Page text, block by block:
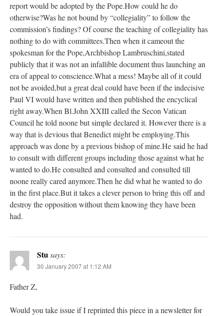
report would be adopted by the Pope.How could he do
otherwise?Was he not bound by “collegiality” to follow the
commission’s findings? Of course the teaching of collegiality has
nothing to do with committees.Then when it cameout the
spokesman for the Pope,Archbishop Lambruschini,stated
publicly that it was not an infallible document thus launching an
era of appeal to conscience.What a mess! Maybe all of it could
not be avoided,but a great deal could have been if the indecisive
Paul VI would have written and then published the encyclical
right away.When Bl.John XXIII called the Secon Vatican
Council he told noone but simple declared it. However there is a
way that is devious that Benedict might be employing.This
approach was done by a previous bishop of mine.He said he had
to consult with different groups including those against what he
wanted to do.He consulted and consulted and consulted till
noone really cared anymore.Then he did what he wanted to do
in the first place.But it takes a clever person to bring this off and
destroy the opposition without them knowing they have been
had.
Stusays:
30 January 2007 at 1:12 AM
Father Z,
Would you take issue if I reprinted this piece in a newsletter for